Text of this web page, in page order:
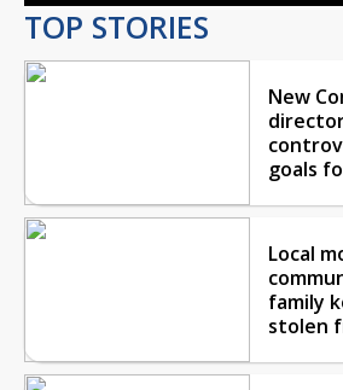
TOP STORIES
New
goals
Local
family
stolen